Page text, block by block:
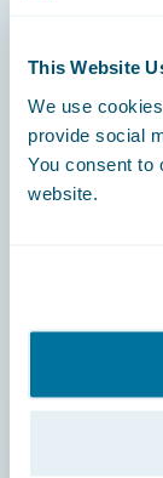
This Website
We use
provide social
You consent to
website.
Engage,
Careers
Documentation